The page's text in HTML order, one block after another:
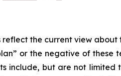
the current view about
or the negative of these
include, but are not limited